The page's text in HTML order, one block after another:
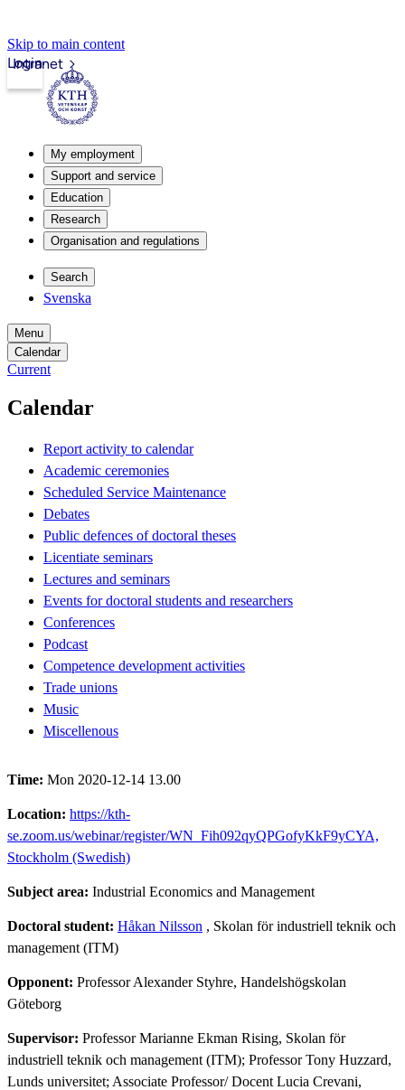
Skip to main content
Intranet
Login
My employment
Support and service
Education
Research
Organisation and regulations
Search
Svenska
Menu
Calendar
Current
Calendar
Report activity to calendar
Academic ceremonies
Scheduled Service Maintenance
Debates
Public defences of doctoral theses
Licentiate seminars
Lectures and seminars
Events for doctoral students and researchers
Conferences
Podcast
Competence development activities
Trade unions
Music
Miscellenous
Time: Mon 2020-12-14 13.00
Location: https://kth-
se.zoom.us/webinar/register/WN_Fih092qyQPGofyKkF9yCYA,
Stockholm (Swedish)
Subject area: Industrial Economics and Management
Doctoral student: Håkan Nilsson , Skolan för industriell teknik och
management (ITM)
Opponent: Professor Alexander Styhre, Handelshögskolan
Göteborg
Supervisor: Professor Marianne Ekman Rising, Skolan för
industriell teknik och management (ITM); Professor Tony Huzzard,
Lunds universitet; Associate Professor/ Docent Lucia Crevani,